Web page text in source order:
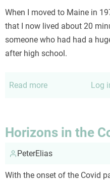
When I moved to Maine in
that I now lived about 20
someone who had had a
after high school.
Read more
a
dress
Log
Horizons in the
PeterElias
With the onset of the Covid